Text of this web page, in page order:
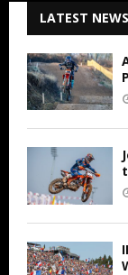
LATEST NEWS